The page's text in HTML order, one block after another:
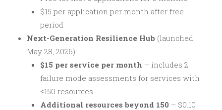
$15 per application per month after free
period
Next-Generation Resilience Hub (launched
May 28, 2026):
$15 per service per month – includes 2
failure mode assessments for services with
≤150 resources
Additional resources beyond 150 – $0.10